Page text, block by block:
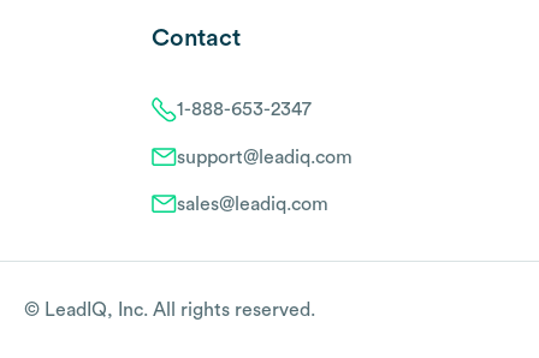
Contact
1-888-653-2347
support@leadiq.com
sales@leadiq.com
© LeadIQ, Inc. All rights reserved.